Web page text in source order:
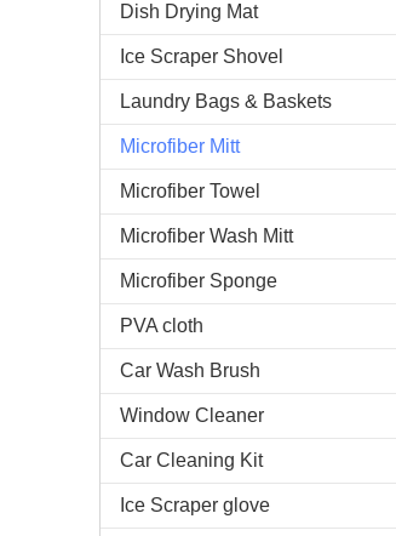
Dish Drying Mat
Ice Scraper Shovel
Laundry Bags & Baskets
Microfiber Mitt
Microfiber Towel
Microfiber Wash Mitt
Microfiber Sponge
PVA cloth
Car Wash Brush
Window Cleaner
Car Cleaning Kit
Ice Scraper glove